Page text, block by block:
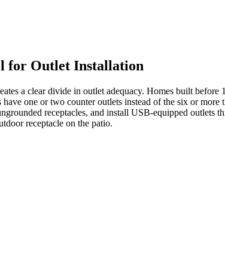
for Outlet Installation
a clear divide in outlet adequacy. Homes built
one or two counter outlets instead of the six or more
receptacles, and install USB-equipped
receptacle on the patio.